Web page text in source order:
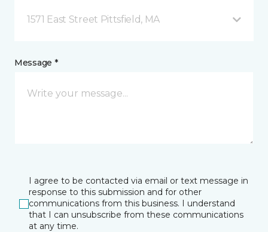
1571 East Street Pittsfield, MA
Message *
I agree to be contacted via email or text message in
response to this submission and for other
communications from this business. I understand
that I can unsubscribe from these communications
at any time.